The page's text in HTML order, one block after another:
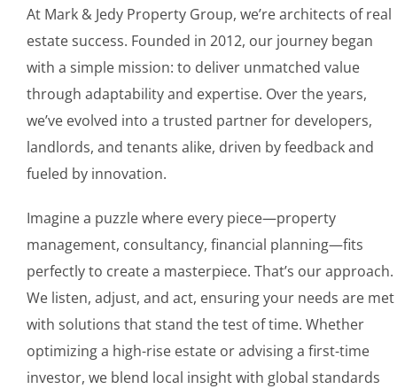
At Mark & Jedy Property Group, we’re architects of real
estate success. Founded in 2012, our journey began
with a simple mission: to deliver unmatched value
through adaptability and expertise. Over the years,
we’ve evolved into a trusted partner for developers,
landlords, and tenants alike, driven by feedback and
fueled by innovation.
Imagine a puzzle where every piece—property
management, consultancy, financial planning—fits
perfectly to create a masterpiece. That’s our approach.
We listen, adjust, and act, ensuring your needs are met
with solutions that stand the test of time. Whether
optimizing a high-rise estate or advising a first-time
investor, we blend local insight with global standards